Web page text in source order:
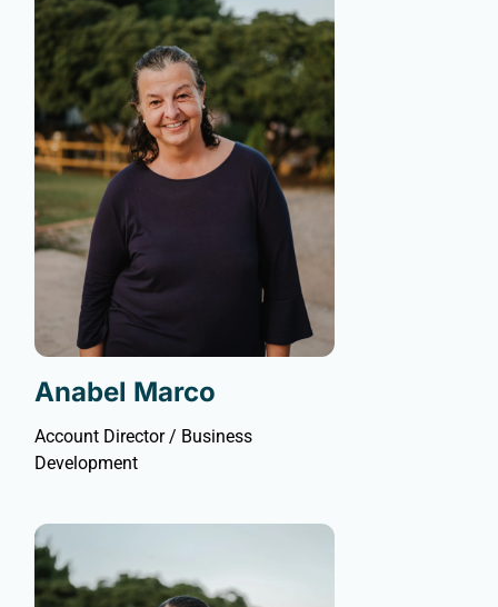
Anabel Marco
Account Director / Business
Development